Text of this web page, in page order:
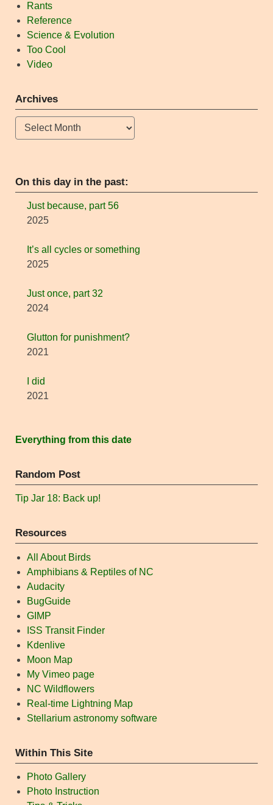
Rants
Reference
Science & Evolution
Too Cool
Video
Archives
Archives
On this day in the past:
Just because, part 56
2025
It’s all cycles or something
2025
Just once, part 32
2024
Glutton for punishment?
2021
I did
2021
Everything from this date
Random Post
Tip Jar 18: Back up!
Resources
All About Birds
Amphibians & Reptiles of NC
Audacity
BugGuide
GIMP
ISS Transit Finder
Kdenlive
Moon Map
My Vimeo page
NC Wildflowers
Real-time Lightning Map
Stellarium astronomy software
Within This Site
Photo Gallery
Photo Instruction